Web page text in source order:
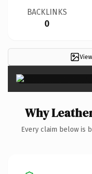
BACKLINKS
0
Why
Every claim below is